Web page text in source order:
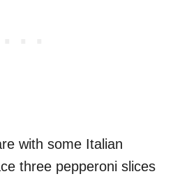
with some Italian
three pepperoni slices